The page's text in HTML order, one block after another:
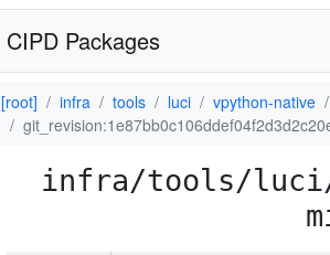
CIPD Packages
[root] infra tools luci
vpython-native
infra/tools/